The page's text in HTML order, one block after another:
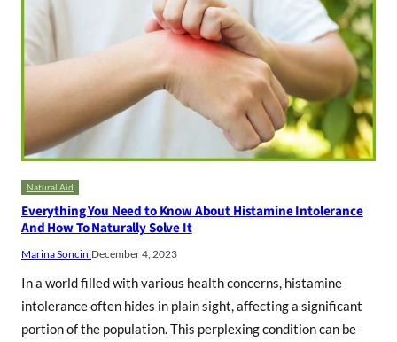
Natural Aid
Everything You Need to Know About Histamine Intolerance
And How To Naturally Solve It
Marina SonciniDecember 4, 2023
In a world filled with various health concerns, histamine
intolerance often hides in plain sight, affecting a significant
portion of the population. This perplexing condition can be